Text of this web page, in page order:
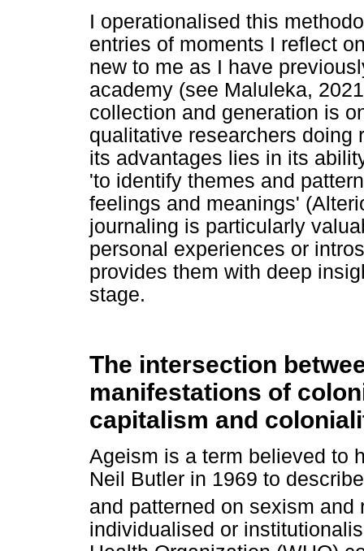
I operationalised this
entries of moments I reflect
new to me as I have
academy (see Maluleka,
collection and generation is
qualitative researchers doing
its advantages lies in its
'to identify themes and
feelings and meanings'
journaling is particularly
personal experiences or
provides them with deep
stage.
The intersection
manifestations of
capitalism and
Ageism is a term believed to
Neil Butler in 1969 to
and patterned on sexism and
individualised or